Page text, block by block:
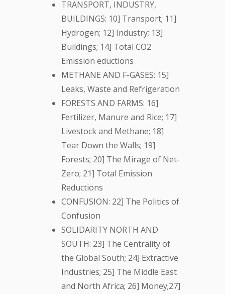
TRANSPORT, INDUSTRY,
BUILDINGS: 10] Transport; 11]
Hydrogen; 12] Industry; 13]
Buildings; 14] Total CO2
Emission eductions
METHANE AND F-GASES: 15]
Leaks, Waste and Refrigeration
FORESTS AND FARMS: 16]
Fertilizer, Manure and Rice; 17]
Livestock and Methane; 18]
Tear Down the Walls; 19]
Forests; 20] The Mirage of Net-
Zero; 21] Total Emission
Reductions
CONFUSION: 22] The Politics of
Confusion
SOLIDARITY NORTH AND
SOUTH: 23] The Centrality of
the Global South; 24] Extractive
Industries; 25] The Middle East
and North Africa; 26] Money;27]